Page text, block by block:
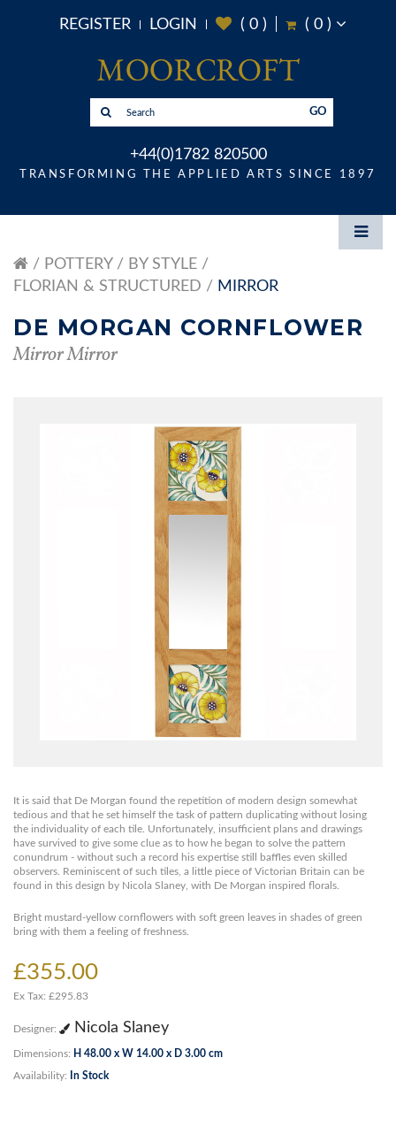
REGISTER LOGIN ( 0) ( 0)
GO
+44(0)1782 820500
TRANSFORMING THE APPLIED ARTS SINCE 1897
POTTERY
BY STYLE
FLORIAN & STRUCTURED
MIRROR
DE MORGAN CORNFLOWER
Mirror Mirror
It is said that De Morgan found the repetition of modern design somewhat
tedious and that he set himself the task of pattern duplicating without losing
the individuality of each tile. Unfortunately, insufficient plans and drawings
have survived to give some clue as to how he began to solve the pattern
conundrum - without such a record his expertise still baffles even skilled
observers. Reminiscent of such tiles, a little piece of Victorian Britain can be
found in this design by Nicola Slaney, with De Morgan inspired florals.
Bright mustard-yellow cornflowers with soft green leaves in shades of green
bring with them a feeling of freshness.
£355.00
Ex Tax: £295.83
Designer: Nicola Slaney
Dimensions: H 48.00 x W 14.00 x D 3.00 cm
Availability: In Stock